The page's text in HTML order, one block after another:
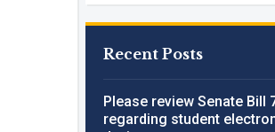
Recent Posts
Please review Senate Bill
regarding student